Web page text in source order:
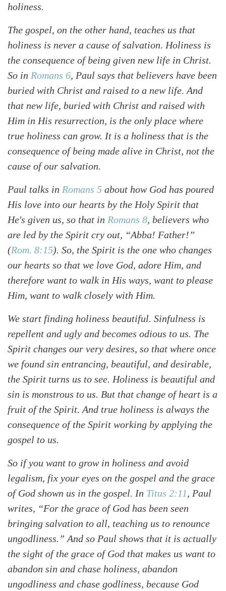
holiness.
The gospel, on the other hand, teaches us that
holiness is never a cause of salvation. Holiness is
the consequence of being given new life in Christ.
So in Romans 6, Paul says that believers have been
buried with Christ and raised to a new life. And
that new life, buried with Christ and raised with
Him in His resurrection, is the only place where
true holiness can grow. It is a holiness that is the
consequence of being made alive in Christ, not the
cause of our salvation.
Paul talks in Romans 5 about how God has poured
His love into our hearts by the Holy Spirit that
He's given us, so that in Romans 8, believers who
are led by the Spirit cry out, “Abba! Father!”
(Rom. 8:15). So, the Spirit is the one who changes
our hearts so that we love God, adore Him, and
therefore want to walk in His ways, want to please
Him, want to walk closely with Him.
We start finding holiness beautiful. Sinfulness is
repellent and ugly and becomes odious to us. The
Spirit changes our very desires, so that where once
we found sin entrancing, beautiful, and desirable,
the Spirit turns us to see. Holiness is beautiful and
sin is monstrous to us. But that change of heart is a
fruit of the Spirit. And true holiness is always the
consequence of the Spirit working by applying the
gospel to us.
So if you want to grow in holiness and avoid
legalism, fix your eyes on the gospel and the grace
of God shown us in the gospel. In Titus 2:11, Paul
writes, “For the grace of God has been seen
bringing salvation to all, teaching us to renounce
ungodliness.” And so Paul shows that it is actually
the sight of the grace of God that makes us want to
abandon sin and chase holiness, abandon
ungodliness and chase godliness, because God